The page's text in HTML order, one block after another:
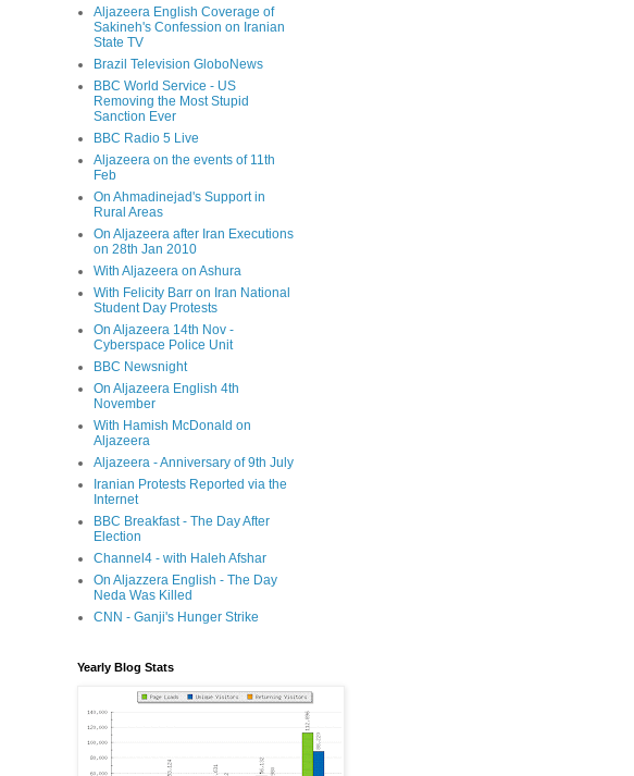
Aljazeera English Coverage of
Sakineh's Confession on Iranian
State TV
Brazil Television GloboNews
BBC World Service - US
Removing the Most Stupid
Sanction Ever
BBC Radio 5 Live
Aljazeera on the events of 11th
Feb
On Ahmadinejad's Support in
Rural Areas
On Aljazeera after Iran Executions
on 28th Jan 2010
With Aljazeera on Ashura
With Felicity Barr on Iran National
Student Day Protests
On Aljazeera 14th Nov -
Cyberspace Police Unit
BBC Newsnight
On Aljazeera English 4th
November
With Hamish McDonald on
Aljazeera
Aljazeera - Anniversary of 9th July
Iranian Protests Reported via the
Internet
BBC Breakfast - The Day After
Election
Channel4 - with Haleh Afshar
On Aljazzera English - The Day
Neda Was Killed
CNN - Ganji's Hunger Strike
Yearly Blog Stats